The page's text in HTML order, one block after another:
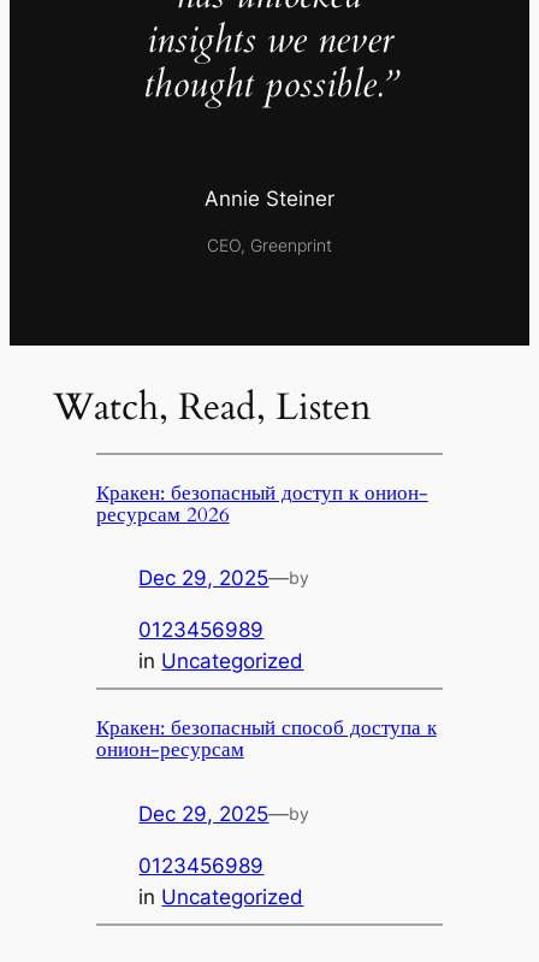
insights we never
thought possible.”
Annie Steiner
CEO, Greenprint
Watch, Read, Listen
Кракен: безопасный доступ к онион-
ресурсам 2026
Dec 29, 2025—by
0123456989
in Uncategorized
Кракен: безопасный способ доступа к
онион-ресурсам
Dec 29, 2025—by
0123456989
in Uncategorized